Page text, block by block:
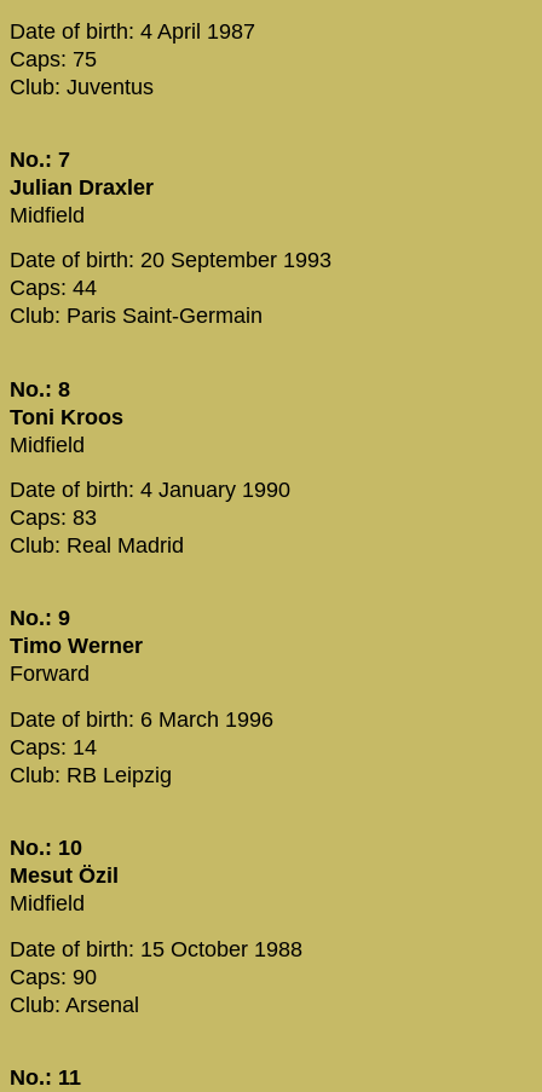
Date of birth: 4 April 1987
Caps: 75
Club: Juventus
No.: 7
Julian Draxler
Midfield
Date of birth: 20 September 1993
Caps: 44
Club: Paris Saint-Germain
No.: 8
Toni Kroos
Midfield
Date of birth: 4 January 1990
Caps: 83
Club: Real Madrid
No.: 9
Timo Werner
Forward
Date of birth: 6 March 1996
Caps: 14
Club: RB Leipzig
No.: 10
Mesut Özil
Midfield
Date of birth: 15 October 1988
Caps: 90
Club: Arsenal
No.: 11